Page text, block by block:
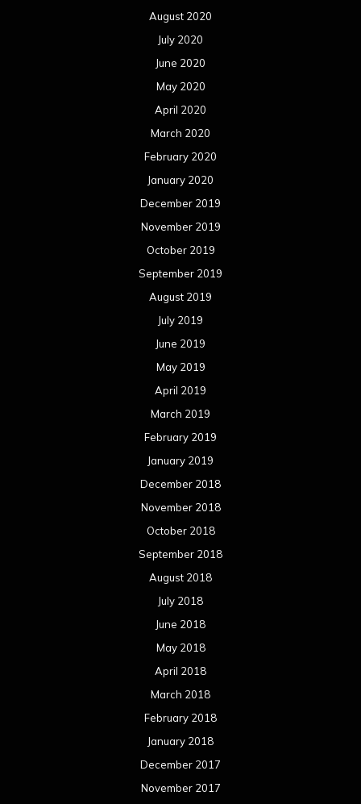
August 2020
July 2020
June 2020
May 2020
April 2020
March 2020
February 2020
January 2020
December 2019
November 2019
October 2019
September 2019
August 2019
July 2019
June 2019
May 2019
April 2019
March 2019
February 2019
January 2019
December 2018
November 2018
October 2018
September 2018
August 2018
July 2018
June 2018
May 2018
April 2018
March 2018
February 2018
January 2018
December 2017
November 2017